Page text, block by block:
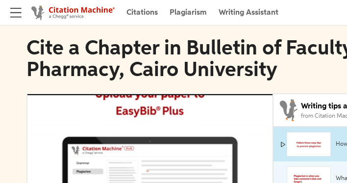
Citations Plagiarism Writing Assistant
Cite a Chapter in Bulletin of
Pharmacy, Cairo University
Writing tips
from Citation